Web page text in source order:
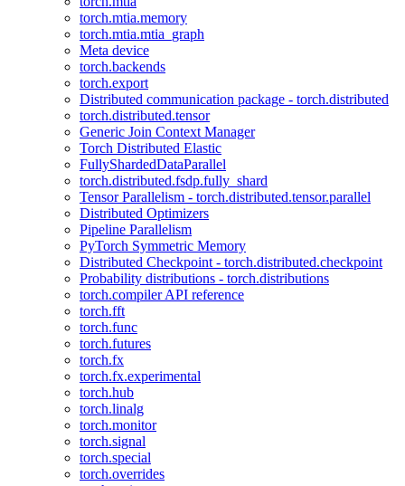
torch.mtia.memory
torch.mtia.mtia_graph
Meta device
torch.backends
torch.export
Distributed communication package - torch.distributed
torch.distributed.tensor
Generic Join Context Manager
Torch Distributed Elastic
FullyShardedDataParallel
torch.distributed.fsdp.fully_shard
Tensor Parallelism - torch.distributed.tensor.parallel
Distributed Optimizers
Pipeline Parallelism
PyTorch Symmetric Memory
Distributed Checkpoint - torch.distributed.checkpoint
Probability distributions - torch.distributions
torch.compiler API reference
torch.fft
torch.func
torch.futures
torch.fx
torch.fx.experimental
torch.hub
torch.linalg
torch.monitor
torch.signal
torch.special
torch.overrides